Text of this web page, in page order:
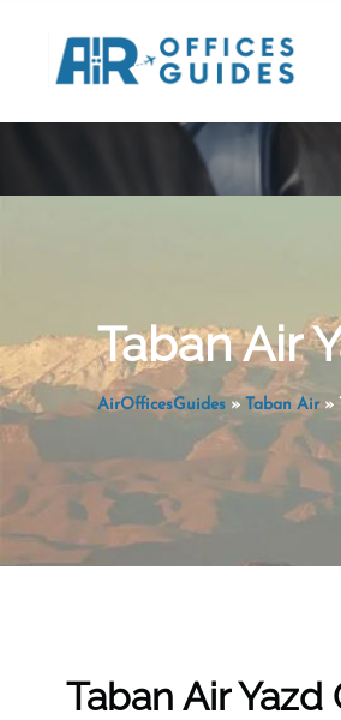
content
Taban Air
AirOfficesGuides» Taban Air»
Taban Air